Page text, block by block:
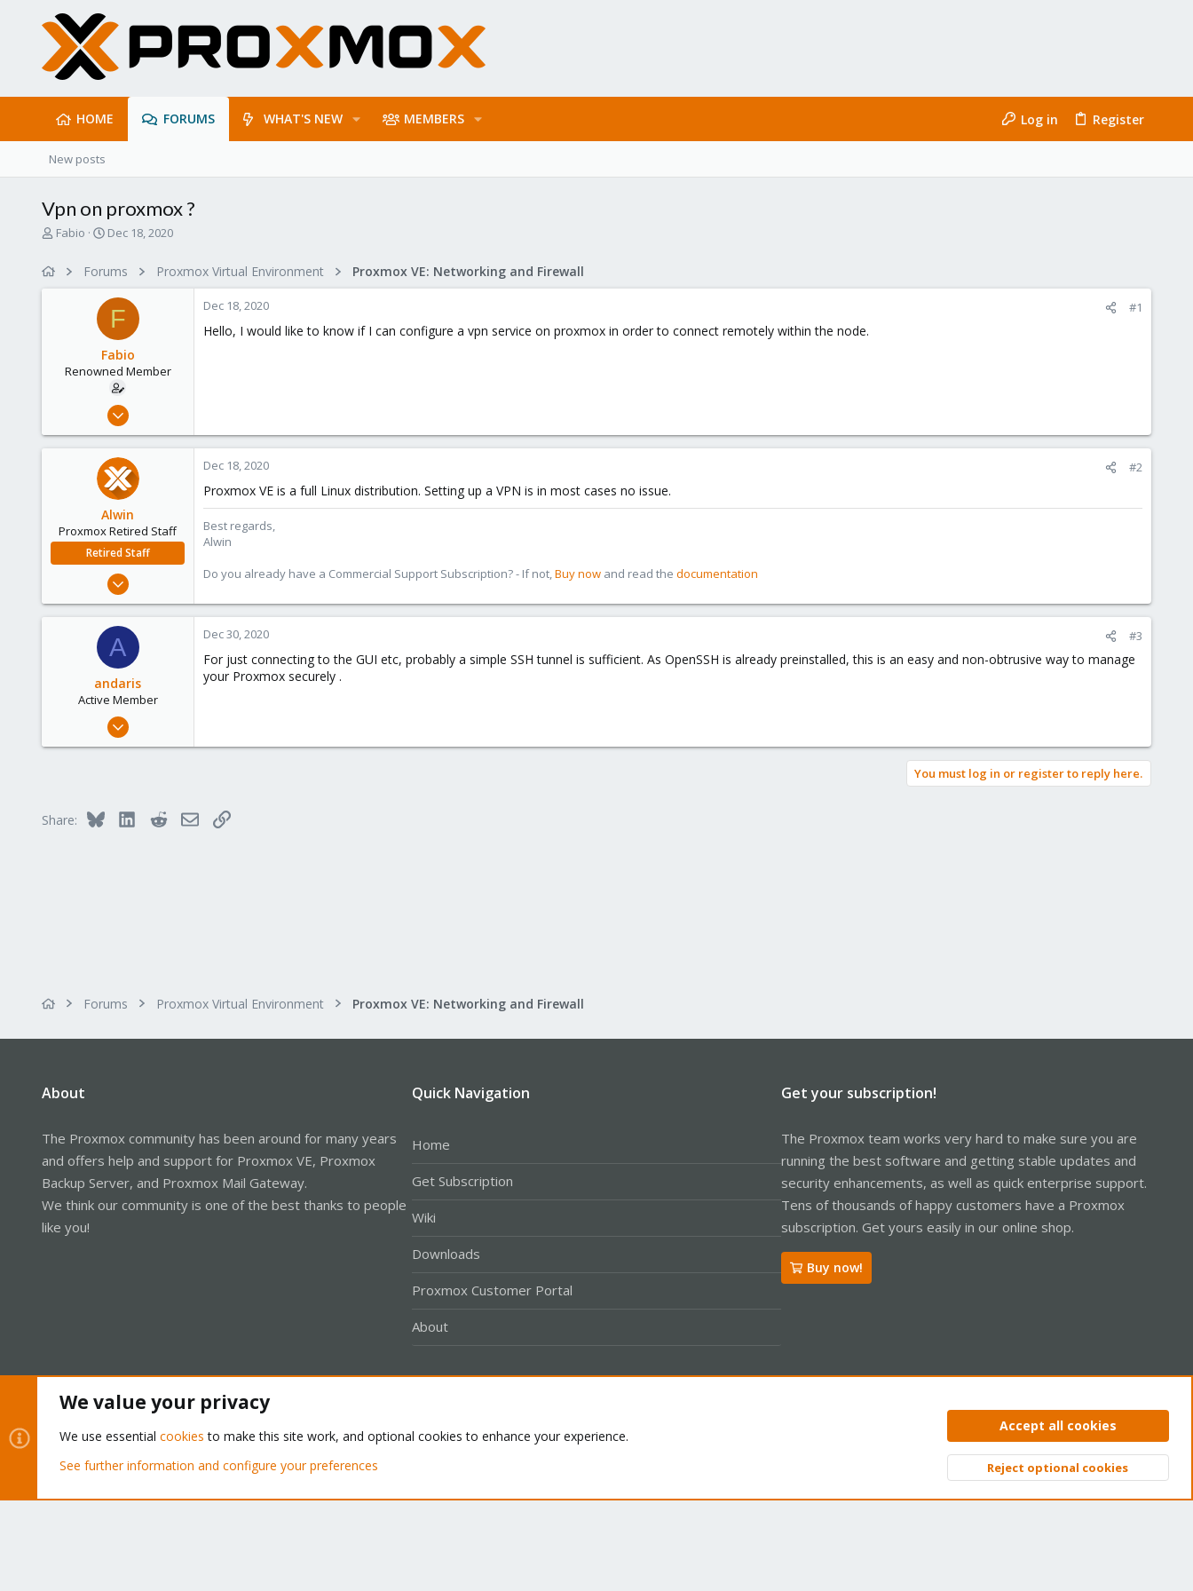
HOME FORUMS WHAT'S NEW MEMBERS Log in Register
New posts
Vpn on proxmox ?
T
Fabio
S
r
t
d
a
t
e
Dec 18, 2020
Forums Proxmox Virtual Environment Proxmox VE: Networking and Firewall
F
Fabio
Renowned Member
Jan 30, 2016
1
Dec 18, 2020 #1
Hello, I would like to know if I can configure a vpn service on proxmox in order to connect remotely within the node.
Alwin
Proxmox Retired Staff
Retired Staff
Aug 1, 2017
494
Dec 18, 2020 #2
Proxmox VE is a full Linux distribution. Setting up a VPN is in most cases no issue.
Best regards,
Alwin
Do you already have a Commercial Support Subscription? - If not,Buy now and read the documentation
A
andaris
Active Member
Jan 27, 2018
37
Dec 30, 2020 #3
For just connecting to the GUI etc, probably a simple SSH tunnel is sufficient. As OpenSSH is already preinstalled, this is an easy and non-obtrusive way to manage
your Proxmox securely .
You must log in or register to reply here.
Share: Bluesky LinkedInRedditEmailLink
Forums Proxmox Virtual Environment Proxmox VE: Networking and Firewall
About
The Proxmox community has been around for many years
and offers help and support for Proxmox VE, Proxmox
Backup Server, and Proxmox Mail Gateway.
We think our community is one of the best thanks to people
like you!
Quick Navigation
Home
Get Subscription
Wiki
Downloads
Proxmox Customer Portal
About
Get your subscription!
The Proxmox team works very hard to make sure you are
running the best software and getting stable updates and
security enhancements, as well as quick enterprise support.
Tens of thousands of happy customers have a Proxmox
subscription. Get yours easily in our online shop.
Buy now!
Privacy policy Help Home
Community platform by XenForo® © 2010-2026 XenForo Ltd. Top
We value your privacy
We use essential cookies to make this site work, and optional cookies to enhance your experience.
See further information and configure your preferences
Accept all cookies
Reject optional cookies